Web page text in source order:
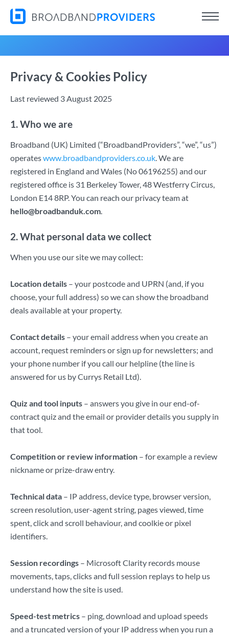
Privacy & Cookies Policy
Last reviewed 3 August 2025
1. Who we are
Broadband (UK) Limited (“BroadbandProviders”, “we”, “us”)
operateswww.broadbandproviders.co.uk. We are
registered in England and Wales (No 06196255) and our
registered office is 31 Berkeley Tower, 48 Westferry Circus,
London E14 8RP. You can reach our privacy team at
hello@broadbanduk.com.
2. What personal data we collect
When you use our site we may collect:
Location details – your postcode and UPRN (and, if you
choose, your full address) so we can show the broadband
deals available at your property.
Contact details – your email address when you create an
account, request reminders or sign up for newsletters; and
your phone number if you call our helpline (the line is
answered for us by Currys Retail Ltd).
Quiz and tool inputs – answers you give in our end-of-
contract quiz and the email or provider details you supply in
that tool.
Competition or review information – for example a review
nickname or prize-draw entry.
Technical data – IP address, device type, browser version,
screen resolution, user-agent string, pages viewed, time
spent, click and scroll behaviour, and coolkie or pixel
identifiers.
Session recordings – Microsoft Clarity records mouse
movements, taps, clicks and full session replays to help us
understand how the site is used.
Speed-test metrics – ping, download and upload speeds
and a truncated version of your IP address when you run a